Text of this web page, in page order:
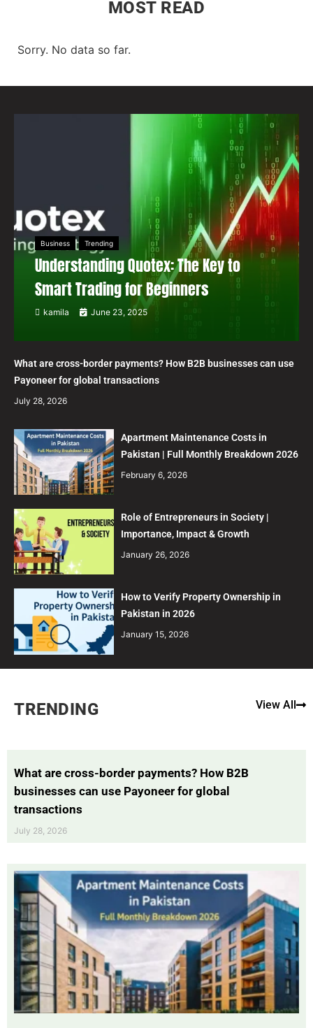
MOST READ
Sorry. No data so far.
Business Trending
Understanding Quotex: The Key to
Smart Trading for Beginners
kamila June 23, 2025
What are cross-border payments? How B2B businesses can use
Payoneer for global transactions
July 28, 2026
Apartment Maintenance Costs in
Pakistan | Full Monthly Breakdown 2026
February 6, 2026
Role of Entrepreneurs in Society |
Importance, Impact & Growth
January 26, 2026
How to Verify Property Ownership in
Pakistan in 2026
January 15, 2026
TRENDING View All
What are cross-border payments? How B2B
businesses can use Payoneer for global
transactions
July 28, 2026